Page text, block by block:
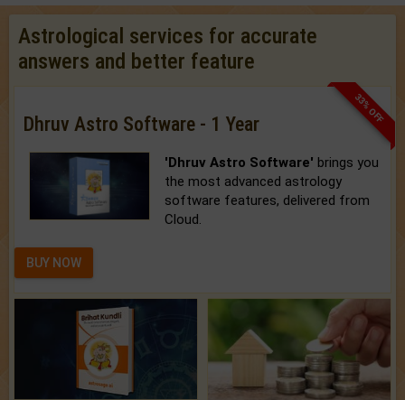
Astrological services for accurate
answers and better feature
33% OFF
Dhruv Astro Software - 1 Year
'Dhruv Astro Software' brings you
the most advanced astrology
software features, delivered from
Cloud.
BUY NOW